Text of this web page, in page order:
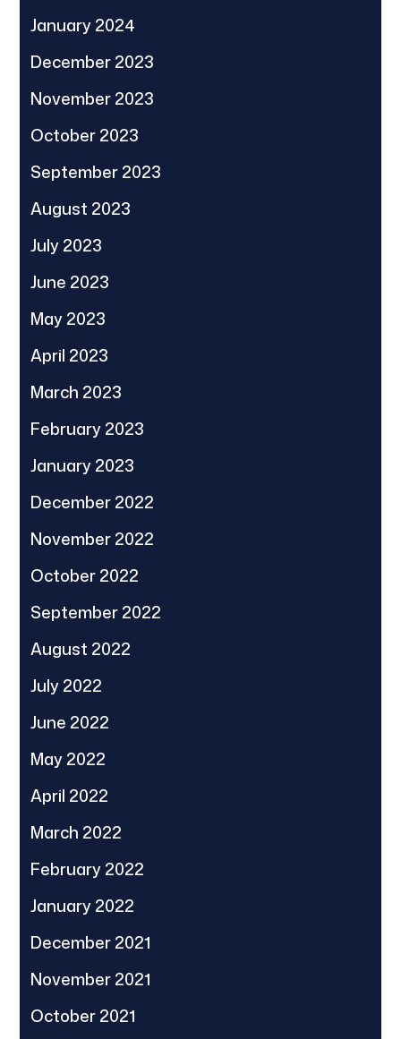
January 2024
December 2023
November 2023
October 2023
September 2023
August 2023
July 2023
June 2023
May 2023
April 2023
March 2023
February 2023
January 2023
December 2022
November 2022
October 2022
September 2022
August 2022
July 2022
June 2022
May 2022
April 2022
March 2022
February 2022
January 2022
December 2021
November 2021
October 2021